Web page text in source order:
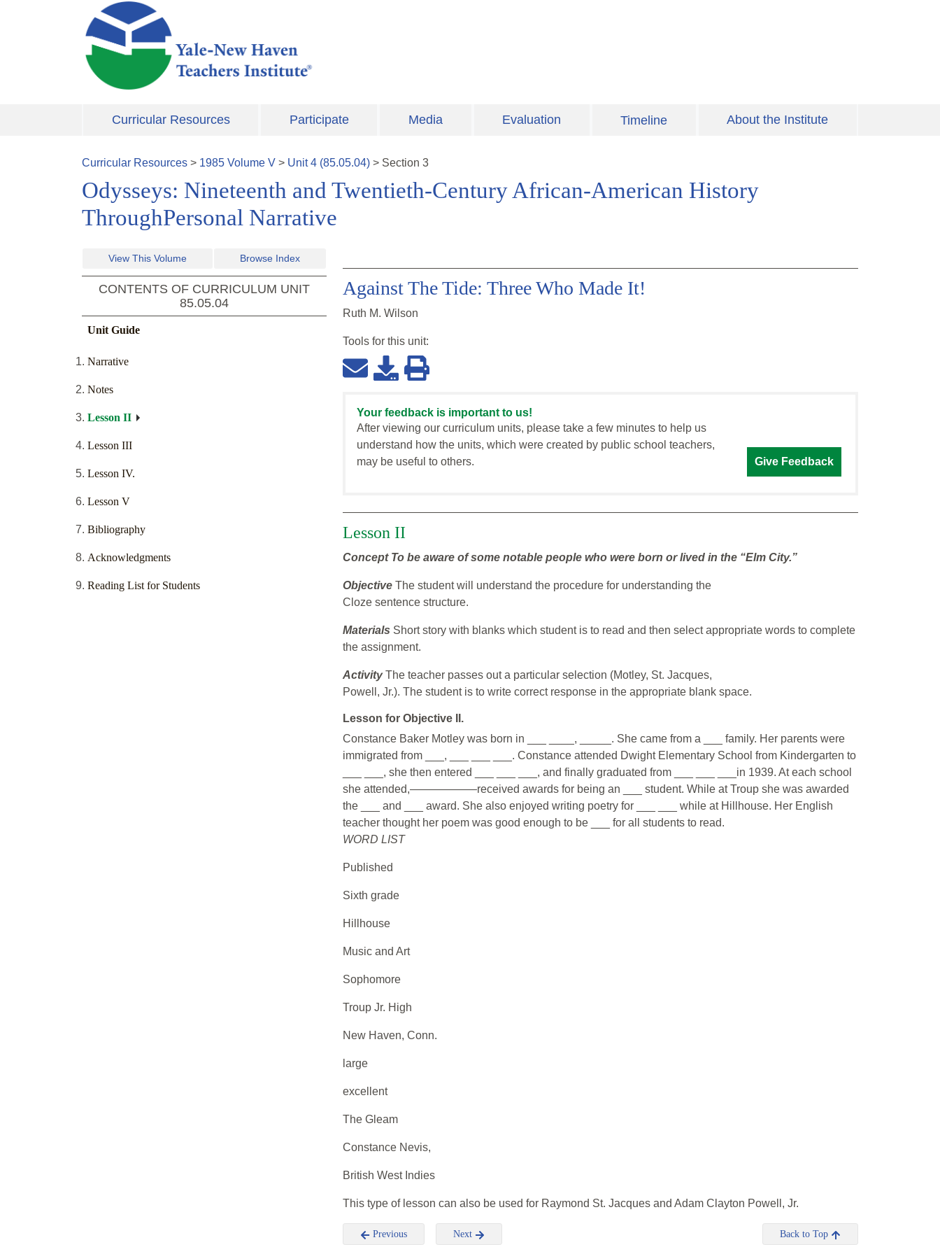
Skip to main content
Curricular Resources Participate Media Evaluation Timeline About the Institute
Curricular Resources > 1985 Volume V > Unit4 (85.05.04) > Section 3
Odysseys: Nineteenth and Twentieth-Century African-American History
ThroughPersonal Narrative
View This Volume Browse Index
CONTENTS OF CURRICULUM UNIT
85.05.04
Unit Guide
Narrative
Notes
Lesson II
Lesson III
Lesson IV.
Lesson V
Bibliography
Acknowledgments
Reading List for Students
Against The Tide: Three Who Made It!
Ruth M. Wilson
Tools for this unit:
Your feedback is important to us!
After viewing our curriculum units, please take a few minutes to help us
understand how the units, which were created by public school teachers,
may be useful to others.
Give Feedback
Lesson II
Concept To be aware of some notable people who were born or lived in the “Elm City.”
Objective The student will understand the procedure for understanding the
Cloze sentence structure.
Materials Short story with blanks which student is to read and then select appropriate words to complete
the assignment.
ActivityThe teacher passes out a particular selection (Motley, St. Jacques,
Powell, Jr.). The student is to write correct response in the appropriate blank space.
Lesson for Objective II.
Constance Baker Motley was born in ___ ____, _____. She came from a ___ family. Her parents were
immigrated from ___, ___ ___ ___. Constance attended Dwight Elementary School from Kindergarten to
___ ___, she then entered ___ ___ ___, and finally graduated from ___ ___ ___in 1939. At each school
she attended,——————received awards for being an ___ student. While at Troup she was awarded
the ___ and ___ award. She also enjoyed writing poetry for ___ ___ while at Hillhouse. Her English
teacher thought her poem was good enough to be ___ for all students to read.
WORD LIST
Published
Sixth grade
Hillhouse
Music and Art
Sophomore
Troup Jr. High
New Haven, Conn.
large
excellent
The Gleam
Constance Nevis,
British West Indies
This type of lesson can also be used for Raymond St. Jacques and Adam Clayton Powell, Jr.
Previous Next Back to Top